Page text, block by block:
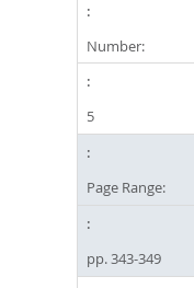
Number:
5
Page Range:
pp. 343-349